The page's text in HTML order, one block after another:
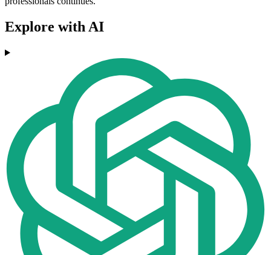
Explore with AI